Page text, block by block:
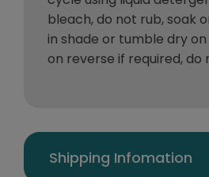
bleach, do not rub, soak
in shade or tumble dry
on reverse if required, do
Shipping Infomation